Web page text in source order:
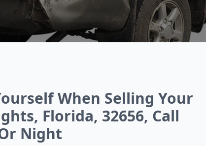
When Selling Your
Florida, 32656, Call
Night